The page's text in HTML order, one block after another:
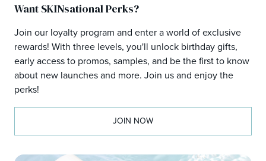
Want SKINsational Perks?
Join our loyalty program and enter a world of exclusive
rewards! With three levels, you'll unlock birthday gifts,
early access to promos, samples, and be the first to know
about new launches and more. Join us and enjoy the
perks!
JOIN NOW